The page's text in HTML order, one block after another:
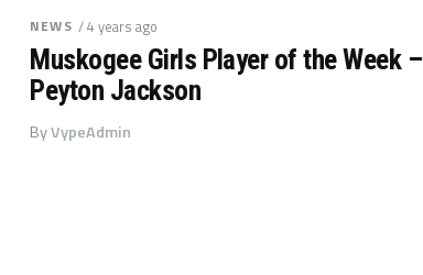
NEWS / 4 years ago
Muskogee Girls Player of the Week –
Peyton Jackson
ByVypeAdmin